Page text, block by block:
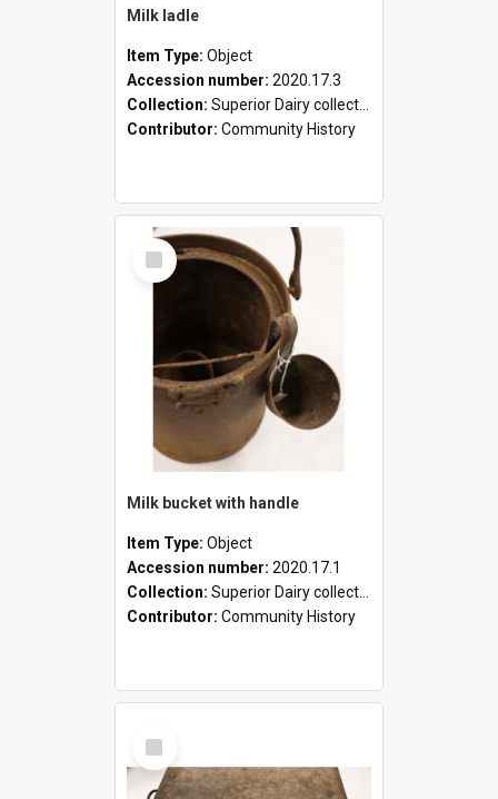
Milk ladle
Item Type: Object
Accession number: 2020.17.3
Collection: Superior Dairy collection
Contributor: Community History
Select
Item
Milk bucket with handle
Item Type: Object
Accession number: 2020.17.1
Collection: Superior Dairy collection
Contributor: Community History
Select
Item